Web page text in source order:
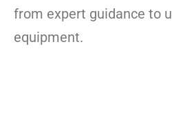
from expert guidance to
equipment.